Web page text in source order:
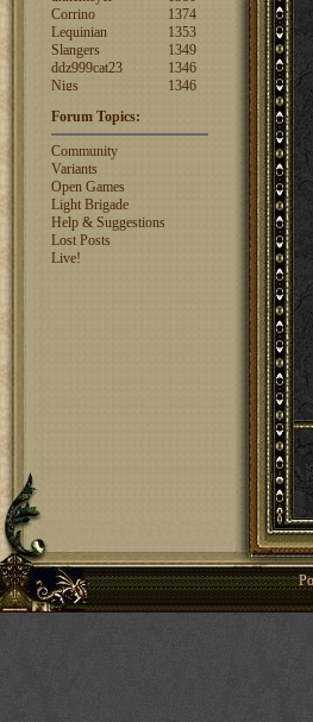
Lequinian
1353
Slangers
1349
ddz999cat23
1346
Nigs
1346
ajsjino
1330
rosswebb
jhack16
1319
garry.bleds...
What is a Diplomacy
rating?
Forum Topics:
Community
Variants
Open Games
Light Brigade
Help & Suggestions
Lost Posts
Live!